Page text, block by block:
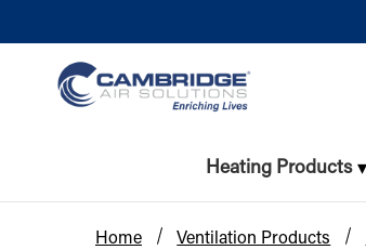
Heating Products
Home Ventilation Products